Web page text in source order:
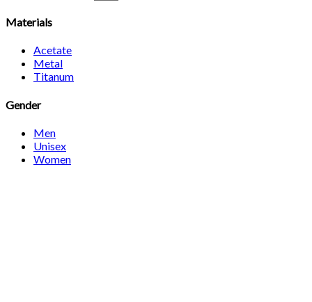
Materials
Acetate
Metal
Titanum
Gender
Men
Unisex
Women